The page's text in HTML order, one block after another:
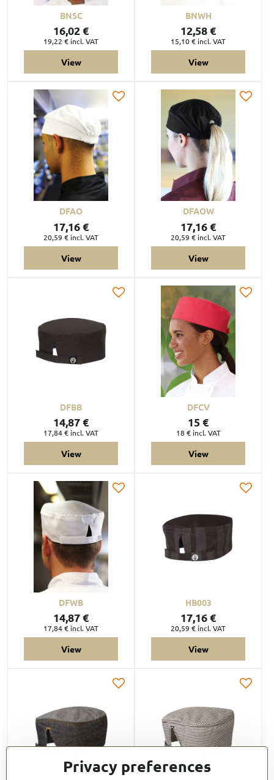
BNSC
16,02 €
19,22 € incl. VAT
View
BNWH
12,58 €
15,10 € incl. VAT
View
DFAO
17,16 €
20,59 € incl. VAT
View
DFAOW
17,16 €
20,59 € incl. VAT
View
DFBB
14,87 €
17,84 € incl. VAT
View
DFCV
15 €
18 € incl. VAT
View
DFWB
14,87 €
17,84 € incl. VAT
View
HB003
17,16 €
20,59 € incl. VAT
View
60%
Privacy preferences